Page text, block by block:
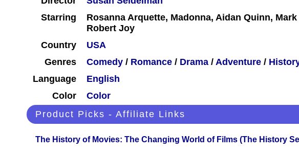
Starring
Rosanna Arquette, Madonna, Aidan Quinn,
Robert Joy
Country
USA
Genres
Comedy / Romance / Drama / Adventure /
Language
English
Color
Color
Product Picks - Affiliate Links
The History of Movies: The Changing World of Films (The History